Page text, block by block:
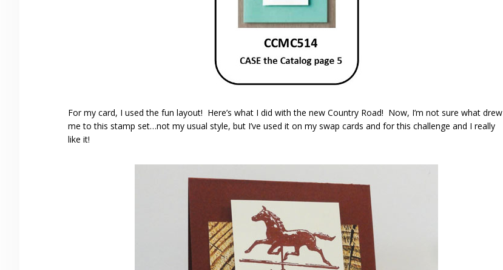
For my card, I used the fun layout! Here’s what I did with the new Country Road! Now, I’m not sure what drew
me to this stamp set…not my usual style, but I’ve used it on my swap cards and for this challenge and I really
like it!